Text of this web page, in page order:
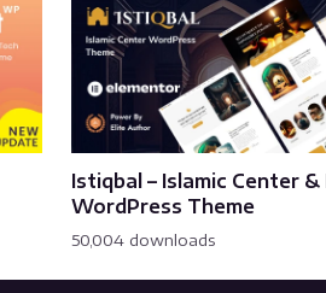
Istiqbal – Islamic Center
WordPress Theme
50,004 downloads